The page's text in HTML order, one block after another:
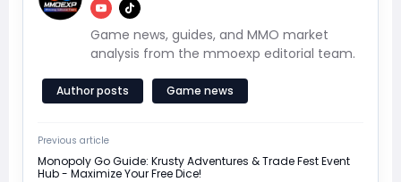
Game news, guides, and MMO market
analysis from the mmoexp editorial team.
Author posts Game news
Previous article
Monopoly Go Guide: Krusty Adventures & Trade Fest Event
Hub - Maximize Your Free Dice!